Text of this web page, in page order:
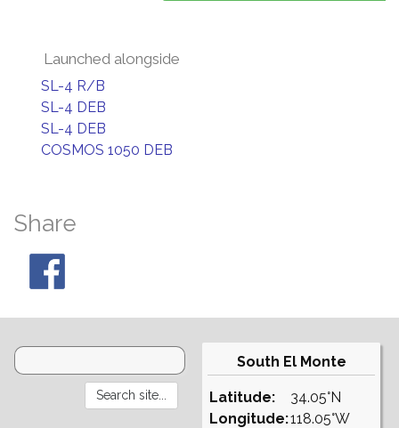
Launched alongside
SL-4 R/B
SL-4 DEB
SL-4 DEB
COSMOS 1050 DEB
Share
South El Monte
Latitude:
Longitude:
34.05°N
118.05°W